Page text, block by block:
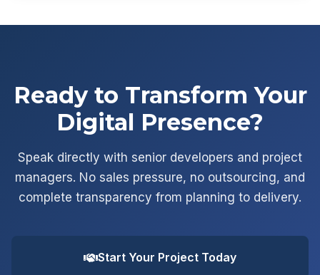
Ready to Transform Your
Digital Presence?
Speak directly with senior developers and project
managers. No sales pressure, no outsourcing, and
complete transparency from planning to delivery.
Start Your Project Today